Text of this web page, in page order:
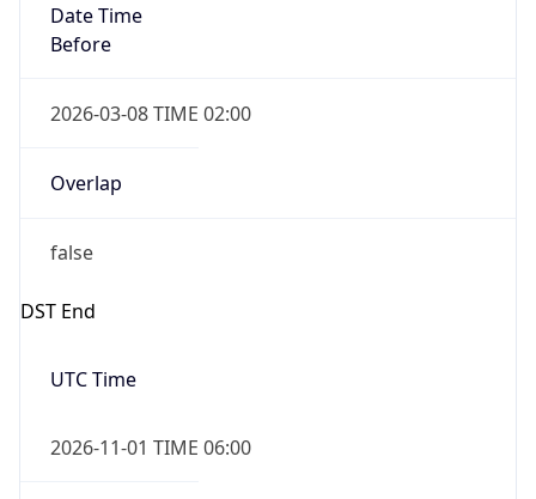
Date Time
Before
2026-03-08 TIME 02:00
Overlap
false
DST End
UTC Time
2026-11-01 TIME 06:00